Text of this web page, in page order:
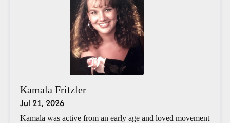
Kamala Fritzler
Jul 21, 2026
Kamala was active from an early age and loved movement